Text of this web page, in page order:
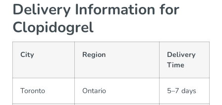
Delivery Information for
Clopidogrel
City Region
Delivery
Time
Toronto Ontario 5–7 days